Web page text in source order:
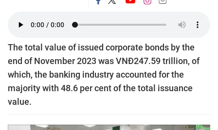
The total value of issued corporate bonds by the
end of November 2023 was VNĐ247.59 trillion, of
which, the banking industry accounted for the
majority with 48.6 per cent of the total issuance
value.